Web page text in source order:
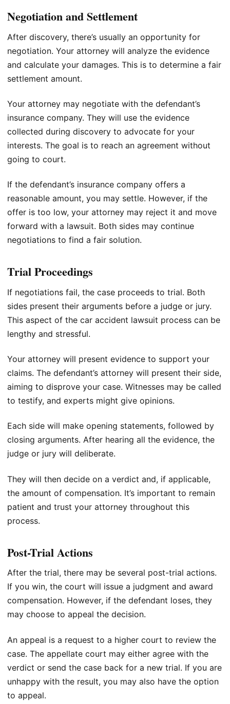
Negotiation and Settlement
After discovery, there’s usually an opportunity for
negotiation. Your attorney will analyze the evidence
and calculate your damages. This is to determine a fair
settlement amount.
Your attorney may negotiate with the defendant’s
insurance company. They will use the evidence
collected during discovery to advocate for your
interests. The goal is to reach an agreement without
going to court.
If the defendant’s insurance company offers a
reasonable amount, you may settle. However, if the
offer is too low, your attorney may reject it and move
forward with a lawsuit. Both sides may continue
negotiations to find a fair solution.
Trial Proceedings
If negotiations fail, the case proceeds to trial. Both
sides present their arguments before a judge or jury.
This aspect of the car accident lawsuit process can be
lengthy and stressful.
Your attorney will present evidence to support your
claims. The defendant’s attorney will present their side,
aiming to disprove your case. Witnesses may be called
to testify, and experts might give opinions.
Each side will make opening statements, followed by
closing arguments. After hearing all the evidence, the
judge or jury will deliberate.
They will then decide on a verdict and, if applicable,
the amount of compensation. It’s important to remain
patient and trust your attorney throughout this
process.
Post-Trial Actions
After the trial, there may be several post-trial actions.
If you win, the court will issue a judgment and award
compensation. However, if the defendant loses, they
may choose to appeal the decision.
An appeal is a request to a higher court to review the
case. The appellate court may either agree with the
verdict or send the case back for a new trial. If you are
unhappy with the result, you may also have the option
to appeal.